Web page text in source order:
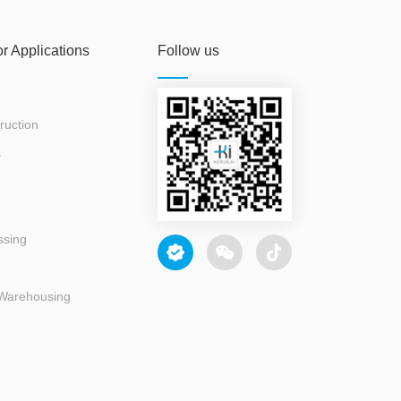
Applications Follow us